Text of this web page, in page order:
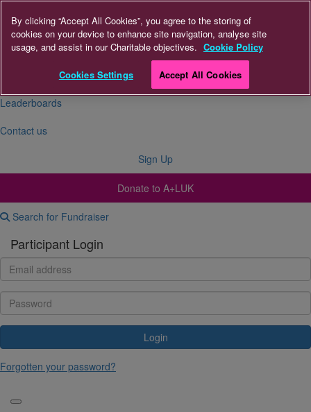
About Us
Leaderboards
Contact us
Sign Up
Donate to A+LUK
Search for Fundraiser
Participant Login
Login
Forgotten your password?
By clicking “Accept All Cookies”, you agree to the storing of
cookies on your device to enhance site navigation, analyse site
usage, and assist in our Charitable objectives. Cookie Policy
Cookies Settings Accept All Cookies